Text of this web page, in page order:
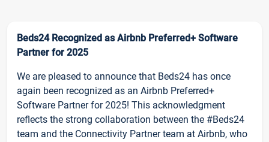
Beds24 Recognized as Airbnb Preferred+ Software
Partner for 2025
We are pleased to announce that Beds24 has once
again been recognized as an Airbnb Preferred+
Software Partner for 2025! This acknowledgment
reflects the strong collaboration between the #Beds24
team and the Connectivity Partner team at Airbnb, who